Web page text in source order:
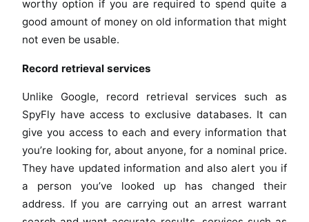
worthy option if you are required to spend quite a
good amount of money on old information that might
not even be usable.
Record retrieval services
Unlike Google, record retrieval services such as
SpyFly have access to exclusive databases. It can
give you access to each and every information that
you’re looking for, about anyone, for a nominal price.
They have updated information and also alert you if
a person you’ve looked up has changed their
address. If you are carrying out an arrest warrant